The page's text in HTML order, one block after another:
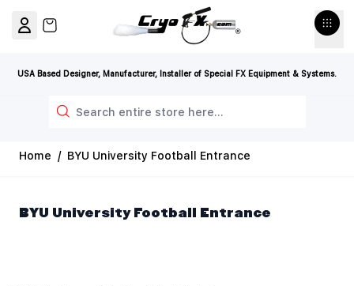
USA Based Designer, Manufacturer, Installer of Special FX Equipment & Systems.
View cart, Cart is empty
Home / BYU University Football Entrance
BYU University Football Entrance